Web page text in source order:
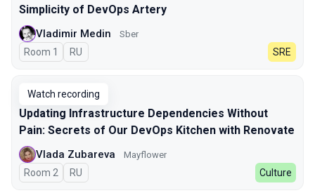
Simplicity of DevOps Artery
Vladimir Medin Sber
Room 1 In Russian
RU SRE
Watch recording
Updating Infrastructure Dependencies Without
Pain: Secrets of Our DevOps Kitchen with Renovate
Vlada Zubareva Mayflower
Room 2 In Russian
RU Culture